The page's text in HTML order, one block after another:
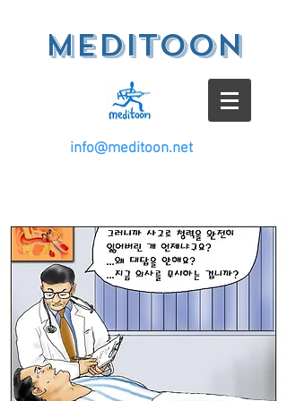
meditoon
info@meditoon.net